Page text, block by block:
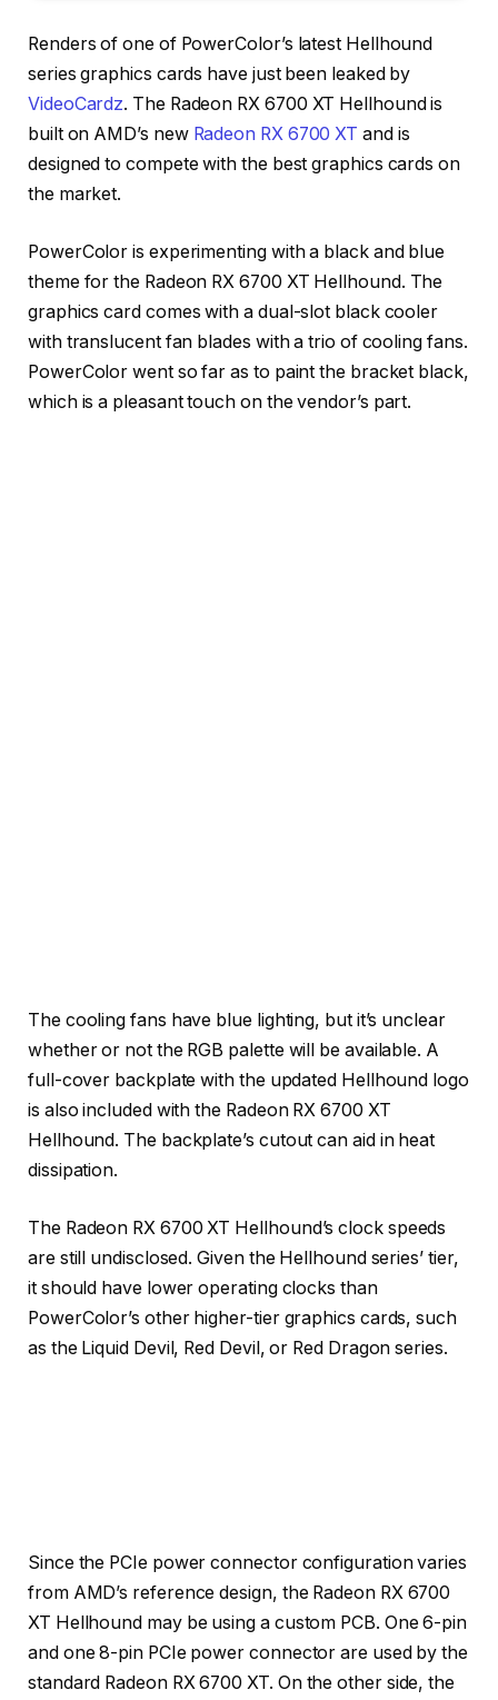
Renders of one of PowerColor’s latest Hellhound
series graphics cards have just been leaked by
VideoCardz. The Radeon RX 6700 XT Hellhound is
built on AMD’s new Radeon RX 6700 XTand is
designed to compete with the best graphics cards on
the market.
PowerColor is experimenting with a black and blue
theme for the Radeon RX 6700 XT Hellhound. The
graphics card comes with a dual-slot black cooler
with translucent fan blades with a trio of cooling fans.
PowerColor went so far as to paint the bracket black,
which is a pleasant touch on the vendor’s part.
The cooling fans have blue lighting, but it’s unclear
whether or not the RGB palette will be available. A
full-cover backplate with the updated Hellhound logo
is also included with the Radeon RX 6700 XT
Hellhound. The backplate’s cutout can aid in heat
dissipation.
The Radeon RX 6700 XT Hellhound’s clock speeds
are still undisclosed. Given the Hellhound series’ tier,
it should have lower operating clocks than
PowerColor’s other higher-tier graphics cards, such
as the Liquid Devil, Red Devil, or Red Dragon series.
Since the PCIe power connector configuration varies
from AMD’s reference design, the Radeon RX 6700
XT Hellhound may be using a custom PCB. One 6-pin
and one 8-pin PCIe power connector are used by the
standard Radeon RX 6700 XT. On the other side, the